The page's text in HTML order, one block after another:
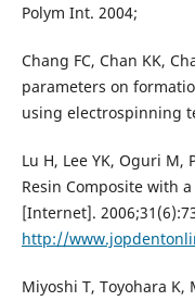
Polym Int. 2004;
Chang FC, Chan KK,
parameters on
using electrospinning
Lu H, Lee YK, Oguri M,
Resin Composite with
[Internet].
http://
Miyoshi T, Toyohara